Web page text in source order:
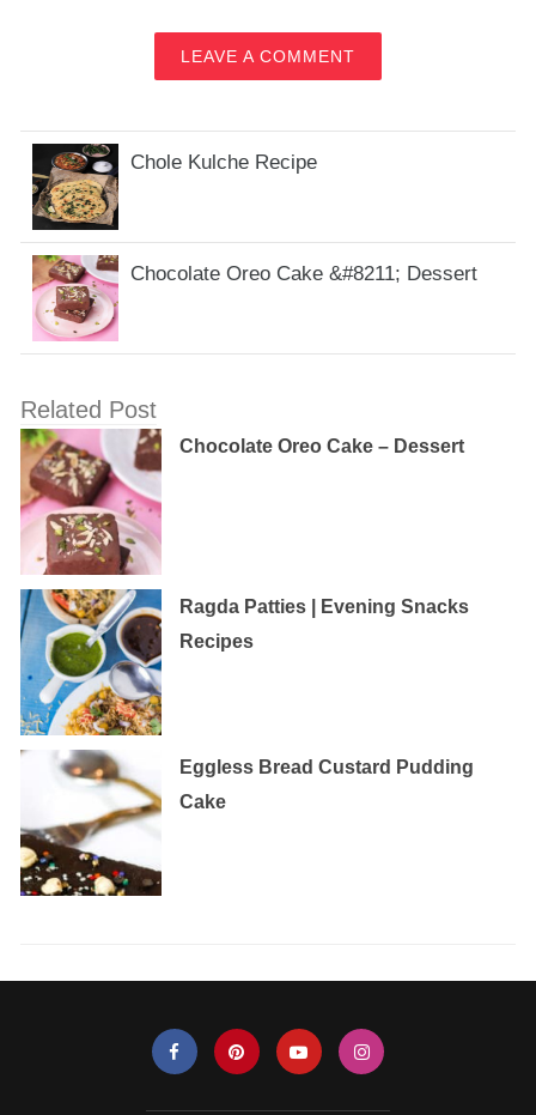
LEAVE A COMMENT
Chole Kulche Recipe
Chocolate Oreo Cake &#8211; Dessert
Related Post
Chocolate Oreo Cake – Dessert
Ragda Patties | Evening Snacks
Recipes
Eggless‌ ‌Bread‌ ‌Custard‌ ‌Pudding‌
‌Cake‌ ‌